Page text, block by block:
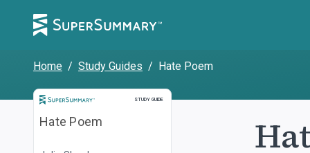
Home / Study Guides / Hate Poem
STUDY GUIDE
Study Guide
Hate Poem